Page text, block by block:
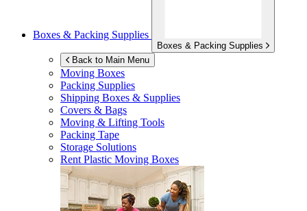
Boxes & Packing Supplies
Boxes & Packing Supplies
Back to Main Menu
Moving Boxes
Packing Supplies
Shipping Boxes & Supplies
Covers & Bags
Moving & Lifting Tools
Packing Tape
Storage Solutions
Rent Plastic Moving Boxes